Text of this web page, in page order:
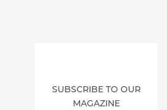
SUBSCRIBE TO OUR
MAGAZINE